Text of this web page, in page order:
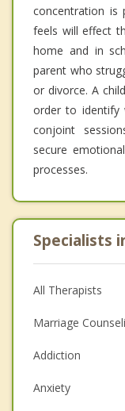
concentration is
feels will effect
home and in
parent who
or divorce. A
order to identify
conjoint
secure
processes.
Specialists
All Therapists
Marriage
Addiction
Anxiety